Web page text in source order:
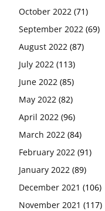
October 2022 (71)
September 2022 (69)
August 2022 (87)
July 2022 (113)
June 2022 (85)
May 2022 (82)
April 2022 (96)
March 2022 (84)
February 2022 (91)
January 2022 (89)
December 2021 (106)
November 2021 (117)